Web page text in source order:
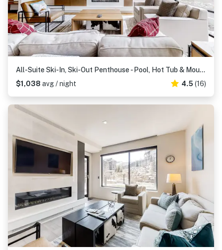
All-Suite Ski-In, Ski-Out Penthouse - Pool, Hot Tub & Mountain-View Balcony
$1,038 avg / night 4.5 (16)